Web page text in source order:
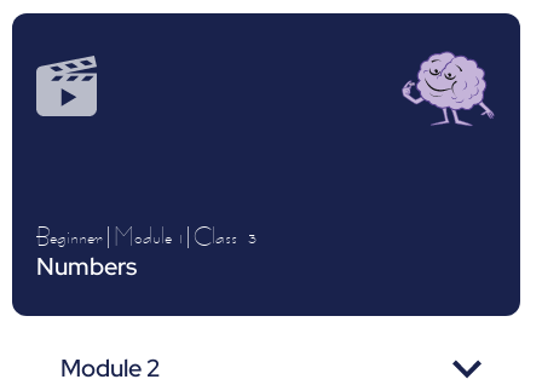
Beginner Module 1 Class 3
Numbers
Module 2